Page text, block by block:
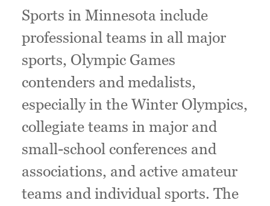
Sports in Minnesota include
professional teams in all major
sports, Olympic Games
contenders and medalists,
especially in the Winter Olympics,
collegiate teams in major and
small-school conferences and
associations, and active amateur
teams and individual sports. The